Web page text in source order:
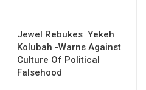
Jewel Rebukes Yekeh
Kolubah -Warns Against
Culture Of Political
Falsehood